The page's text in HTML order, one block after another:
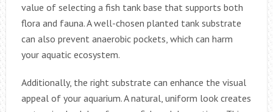
value of selecting a fish tank base that supports both
flora and fauna. A well-chosen planted tank substrate
can also prevent anaerobic pockets, which can harm
your aquatic ecosystem.
Additionally, the right substrate can enhance the visual
appeal of your aquarium. A natural, uniform look creates